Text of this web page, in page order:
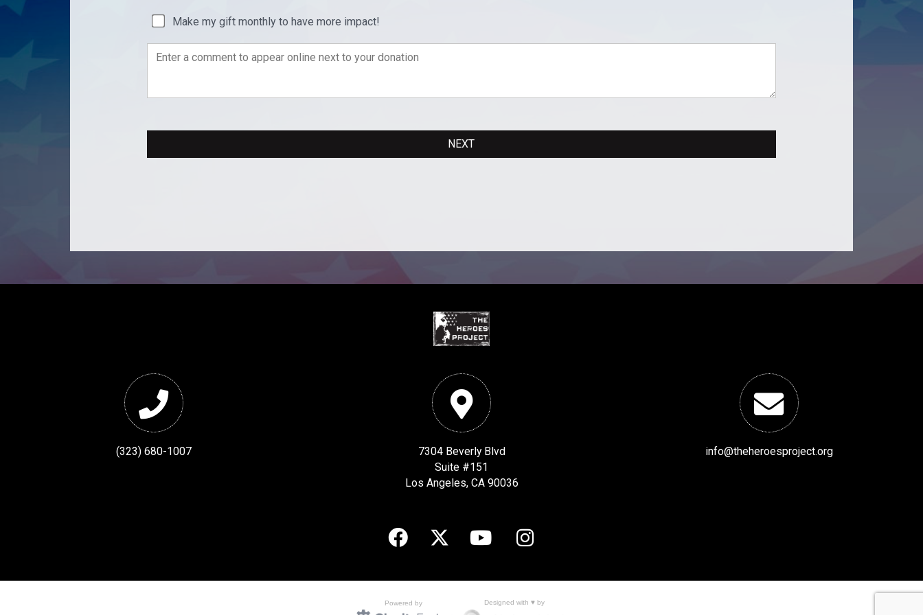
Make my gift monthly to have more impact!
(323) 680-1007
7304 Beverly Blvd
Suite #151
Los Angeles, CA 90036
info@theheroesproject.org
Powered by Designed with ♥ by